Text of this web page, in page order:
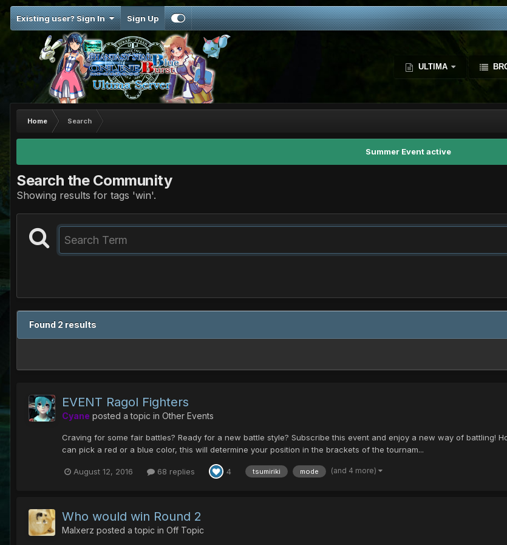
Existing user? Sign In Sign Up
ULTIMA
Home Search
Summer Event active
Search the Community
Showing results for tags 'win'.
Found 2 results
EVENT Ragol Fighters
Cyane posted a topic in Other Events
Craving for some fair battles? Ready for a new battle style? Subscribe this event and enjoy a new way of battling!
can pick a red or a blue color, this will determine your position in the brackets of the tournam...
August 12, 2016 68 replies 4 tsumiriki mode (and 4 more)
Who would win Round 2
Malxerz posted a topic in Off Topic